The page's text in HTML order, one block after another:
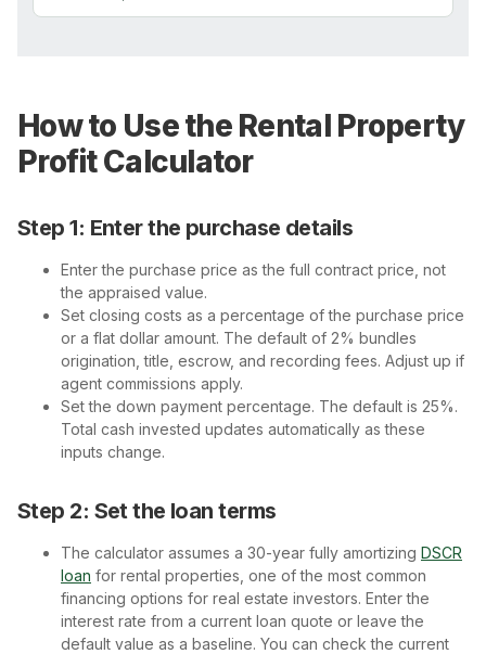
How to Use the Rental Property
Profit Calculator
Step 1: Enter the purchase details
Enter the purchase price as the full contract price, not
the appraised value.
Set closing costs as a percentage of the purchase price
or a flat dollar amount. The default of 2% bundles
origination, title, escrow, and recording fees. Adjust up if
agent commissions apply.
Set the down payment percentage. The default is 25%.
Total cash invested updates automatically as these
inputs change.
Step 2: Set the loan terms
The calculator assumes a 30-year fully amortizing DSCR
loan for rental properties, one of the most common
financing options for real estate investors. Enter the
interest rate from a current loan quote or leave the
default value as a baseline. You can check the current